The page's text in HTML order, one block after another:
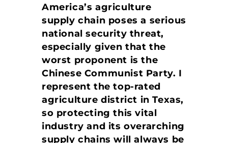
America’s agriculture
supply chain poses a serious
national security threat,
especially given that the
worst proponent is the
Chinese Communist Party. I
represent the top-rated
agriculture district in Texas,
so protecting this vital
industry and its overarching
supply chains will always be